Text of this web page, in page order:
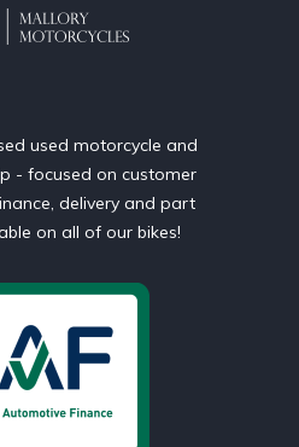
used motorcycle and
- focused on customer
delivery and part
on all of our bikes!